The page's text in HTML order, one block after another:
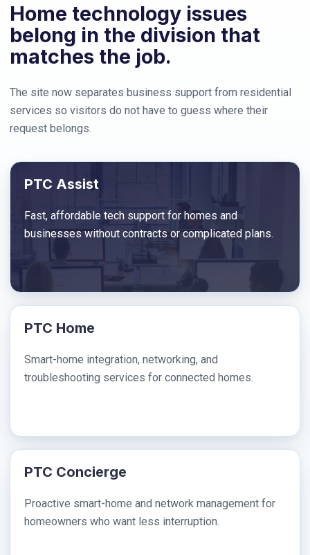
Home technology issues
belong in the division that
matches the job.
The site now separates business support from residential
services so visitors do not have to guess where their
request belongs.
PTC Assist
Fast, affordable tech support for homes and
businesses without contracts or complicated plans.
PTC Home
Smart-home integration, networking, and
troubleshooting services for connected homes.
PTC Concierge
Proactive smart-home and network management for
homeowners who want less interruption.